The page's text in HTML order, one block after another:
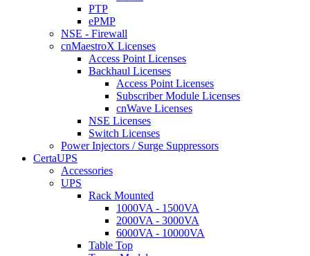
PTP
ePMP
NSE - Firewall
cnMaestroX Licenses
Access Point Licenses
Backhaul Licenses
Access Point Licenses
Subscriber Module Licenses
cnWave Licenses
NSE Licenses
Switch Licenses
Power Injectors / Surge Suppressors
CertaUPS
Accessories
UPS
Rack Mounted
1000VA - 1500VA
2000VA - 3000VA
6000VA - 10000VA
Table Top